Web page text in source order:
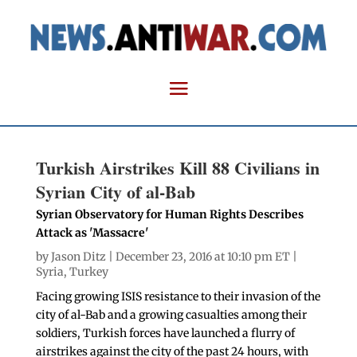
Turkish Airstrikes Kill 88 Civilians in
Syrian City of al-Bab
Syrian Observatory for Human Rights Describes
Attack as 'Massacre'
byJason Ditz | December 23, 2016 at 10:10 pm ET |
Syria, Turkey
Facing growing ISIS resistance to their invasion of the
city of al-Bab and a growing casualties among their
soldiers, Turkish forces have launched a flurry of
airstrikes against the city of the past 24 hours, with